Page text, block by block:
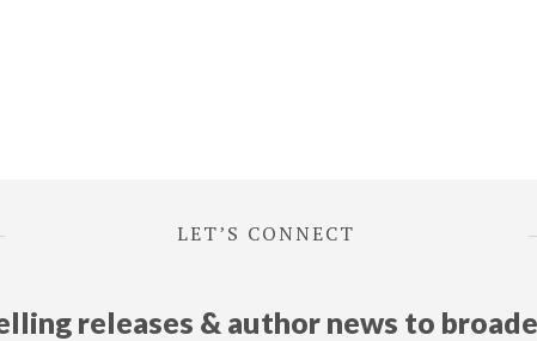
LET’S CONNECT
releases & author news to